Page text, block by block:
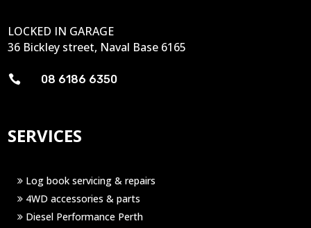
LOCKED IN GARAGE
36 Bickley street, Naval Base 6165
 08 6186 6350
SERVICES
Log book servicing & repairs
4WD accessories & parts
Diesel Performance Perth